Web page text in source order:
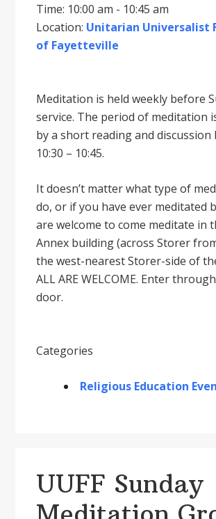
Time: 10:00 am - 10:45 am
Location: Unitarian Universalist
of Fayetteville
Meditation is held weekly before
service. The period of meditation
by a short reading and discussion
10:30 – 10:45.
It doesnʼt matter what type of
do, or if you have ever meditated
are welcome to come meditate in
Annex building (across Storer
the west-nearest Storer-side of
ALL ARE WELCOME. Enter
door.
Categories
Religious Education
UUFF Sunday